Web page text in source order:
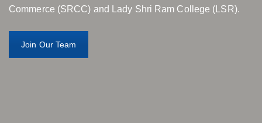
Commerce (SRCC) and Lady Shri Ram College (LSR).
Join Our Team